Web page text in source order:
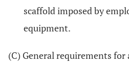
scaffold imposed by
equipment.
(C) General requirements for